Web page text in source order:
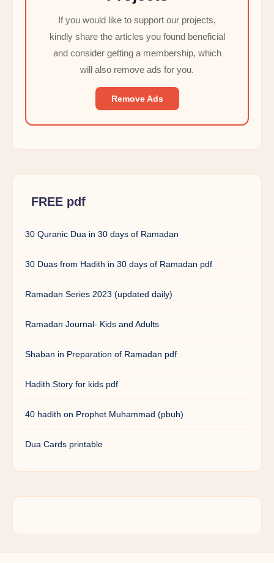
If you would like to support our projects,
kindly share the articles you found beneficial
and consider getting a membership, which
will also remove ads for you.
Remove Ads
FREE pdf
30 Quranic Dua in 30 days of Ramadan
30 Duas from Hadith in 30 days of Ramadan pdf
Ramadan Series 2023 (updated daily)
Ramadan Journal- Kids and Adults
Shaban in Preparation of Ramadan pdf
Hadith Story for kids pdf
40 hadith on Prophet Muhammad (pbuh)
Dua Cards printable